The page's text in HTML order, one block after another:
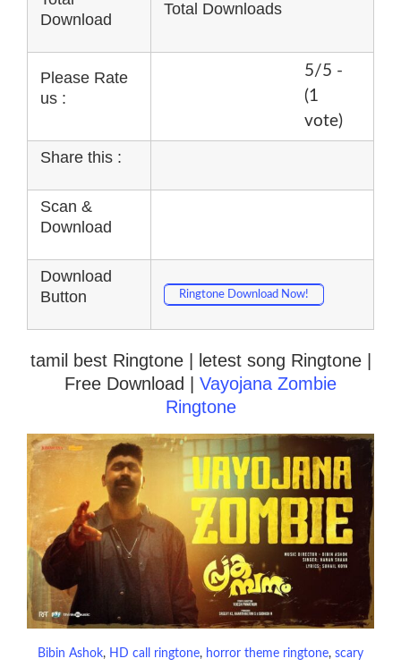
Download
Total Downloads
Please Rate
us :
5/5 -
(1
vote)
Share this :
Scan &
Download
Download
Button
Ringtone Download Now!
tamil best Ringtone | letest song Ringtone |
Free Download | Vayojana Zombie
Ringtone
Bibin Ashok, HD call ringtone, horror theme ringtone, scary